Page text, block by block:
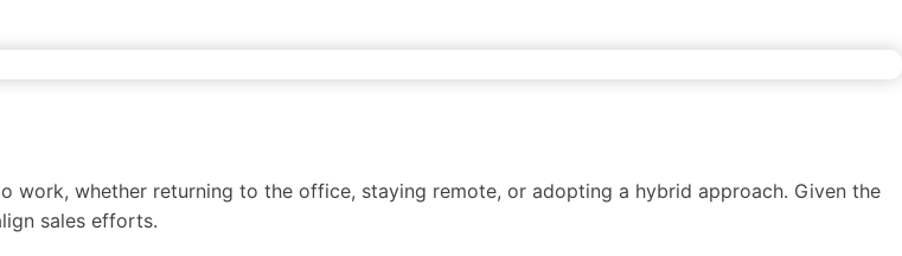
work, whether returning to the office, staying remote, or adopting a hybrid approach. Given the
sales efforts.